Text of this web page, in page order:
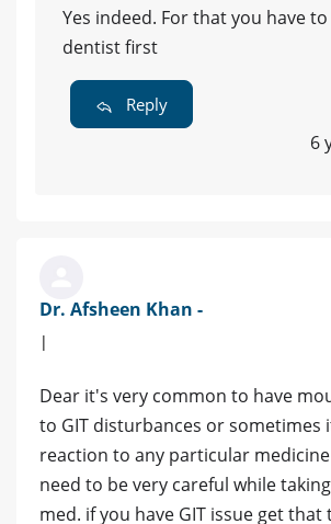
Yes indeed. For that you have
dentist first
Reply
6
Dr. Afsheen Khan -
|
Dear it's very common to have
to GIT disturbances or sometimes
reaction to any particular
need to be very careful while
med. if you have GIT issue get